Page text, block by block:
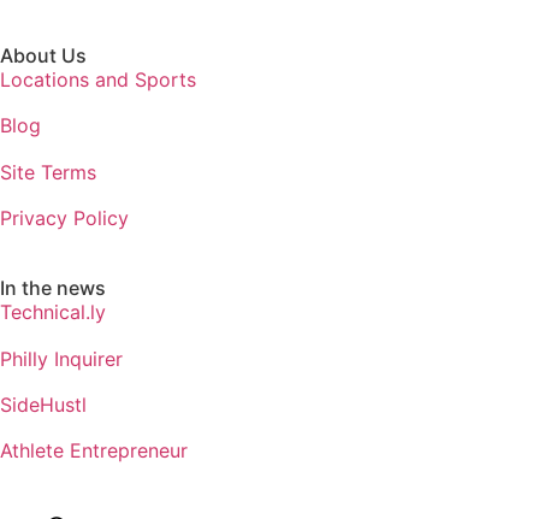
About Us
Locations and Sports
Blog
Site Terms
Privacy Policy
In the news
Technical.ly
Philly Inquirer
SideHustl
Athlete Entrepreneur